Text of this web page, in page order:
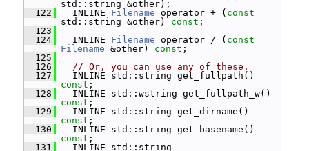
std::string &other);
  122
INLINE Filename operator + ( const
std::string &other) const ;
  123
  124
INLINE Filename operator / ( const
Filename &other) const ;
  125
  126
// Or, you can use any of these.
  127
const ;
  128
const ;
  129
const ;
  130
const ;
  131
INLINE std::string